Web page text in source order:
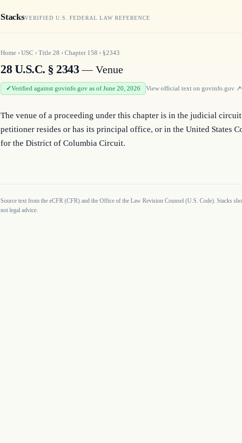
StacksVERIFIED U.S. FEDERAL LAW REFERENCE
Home › USC › Title 28 › Chapter 158 › §2343
28 U.S.C. § 2343— Venue
Verified against govinfo.gov as of June 20, 2026 View official text on govinfo.gov ↗
The venue of a proceeding under this chapter is in the judicial
petitioner resides or has its principal office, or in the United States
for the District of Columbia Circuit.
Source text from the eCFR (CFR) and the Office of the Law Revision Counsel (U.S. Code). Stacks
not legal advice.